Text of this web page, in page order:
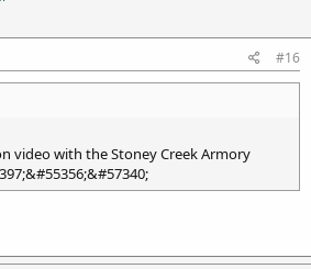
#16
video with the Stoney Creek Armory